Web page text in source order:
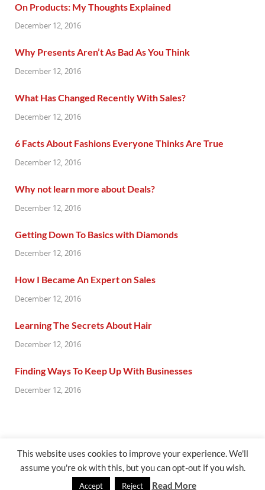
On Products: My Thoughts Explained
December 12, 2016
Why Presents Aren’t As Bad As You Think
December 12, 2016
What Has Changed Recently With Sales?
December 12, 2016
6 Facts About Fashions Everyone Thinks Are True
December 12, 2016
Why not learn more about Deals?
December 12, 2016
Getting Down To Basics with Diamonds
December 12, 2016
How I Became An Expert on Sales
December 12, 2016
Learning The Secrets About Hair
December 12, 2016
Finding Ways To Keep Up With Businesses
December 12, 2016
@ gazetaflash.com
WordPressand HitMag
This website uses cookies to improve your experience. We'll
assume you're ok with this, but you can opt-out if you wish.
Accept Reject Read More